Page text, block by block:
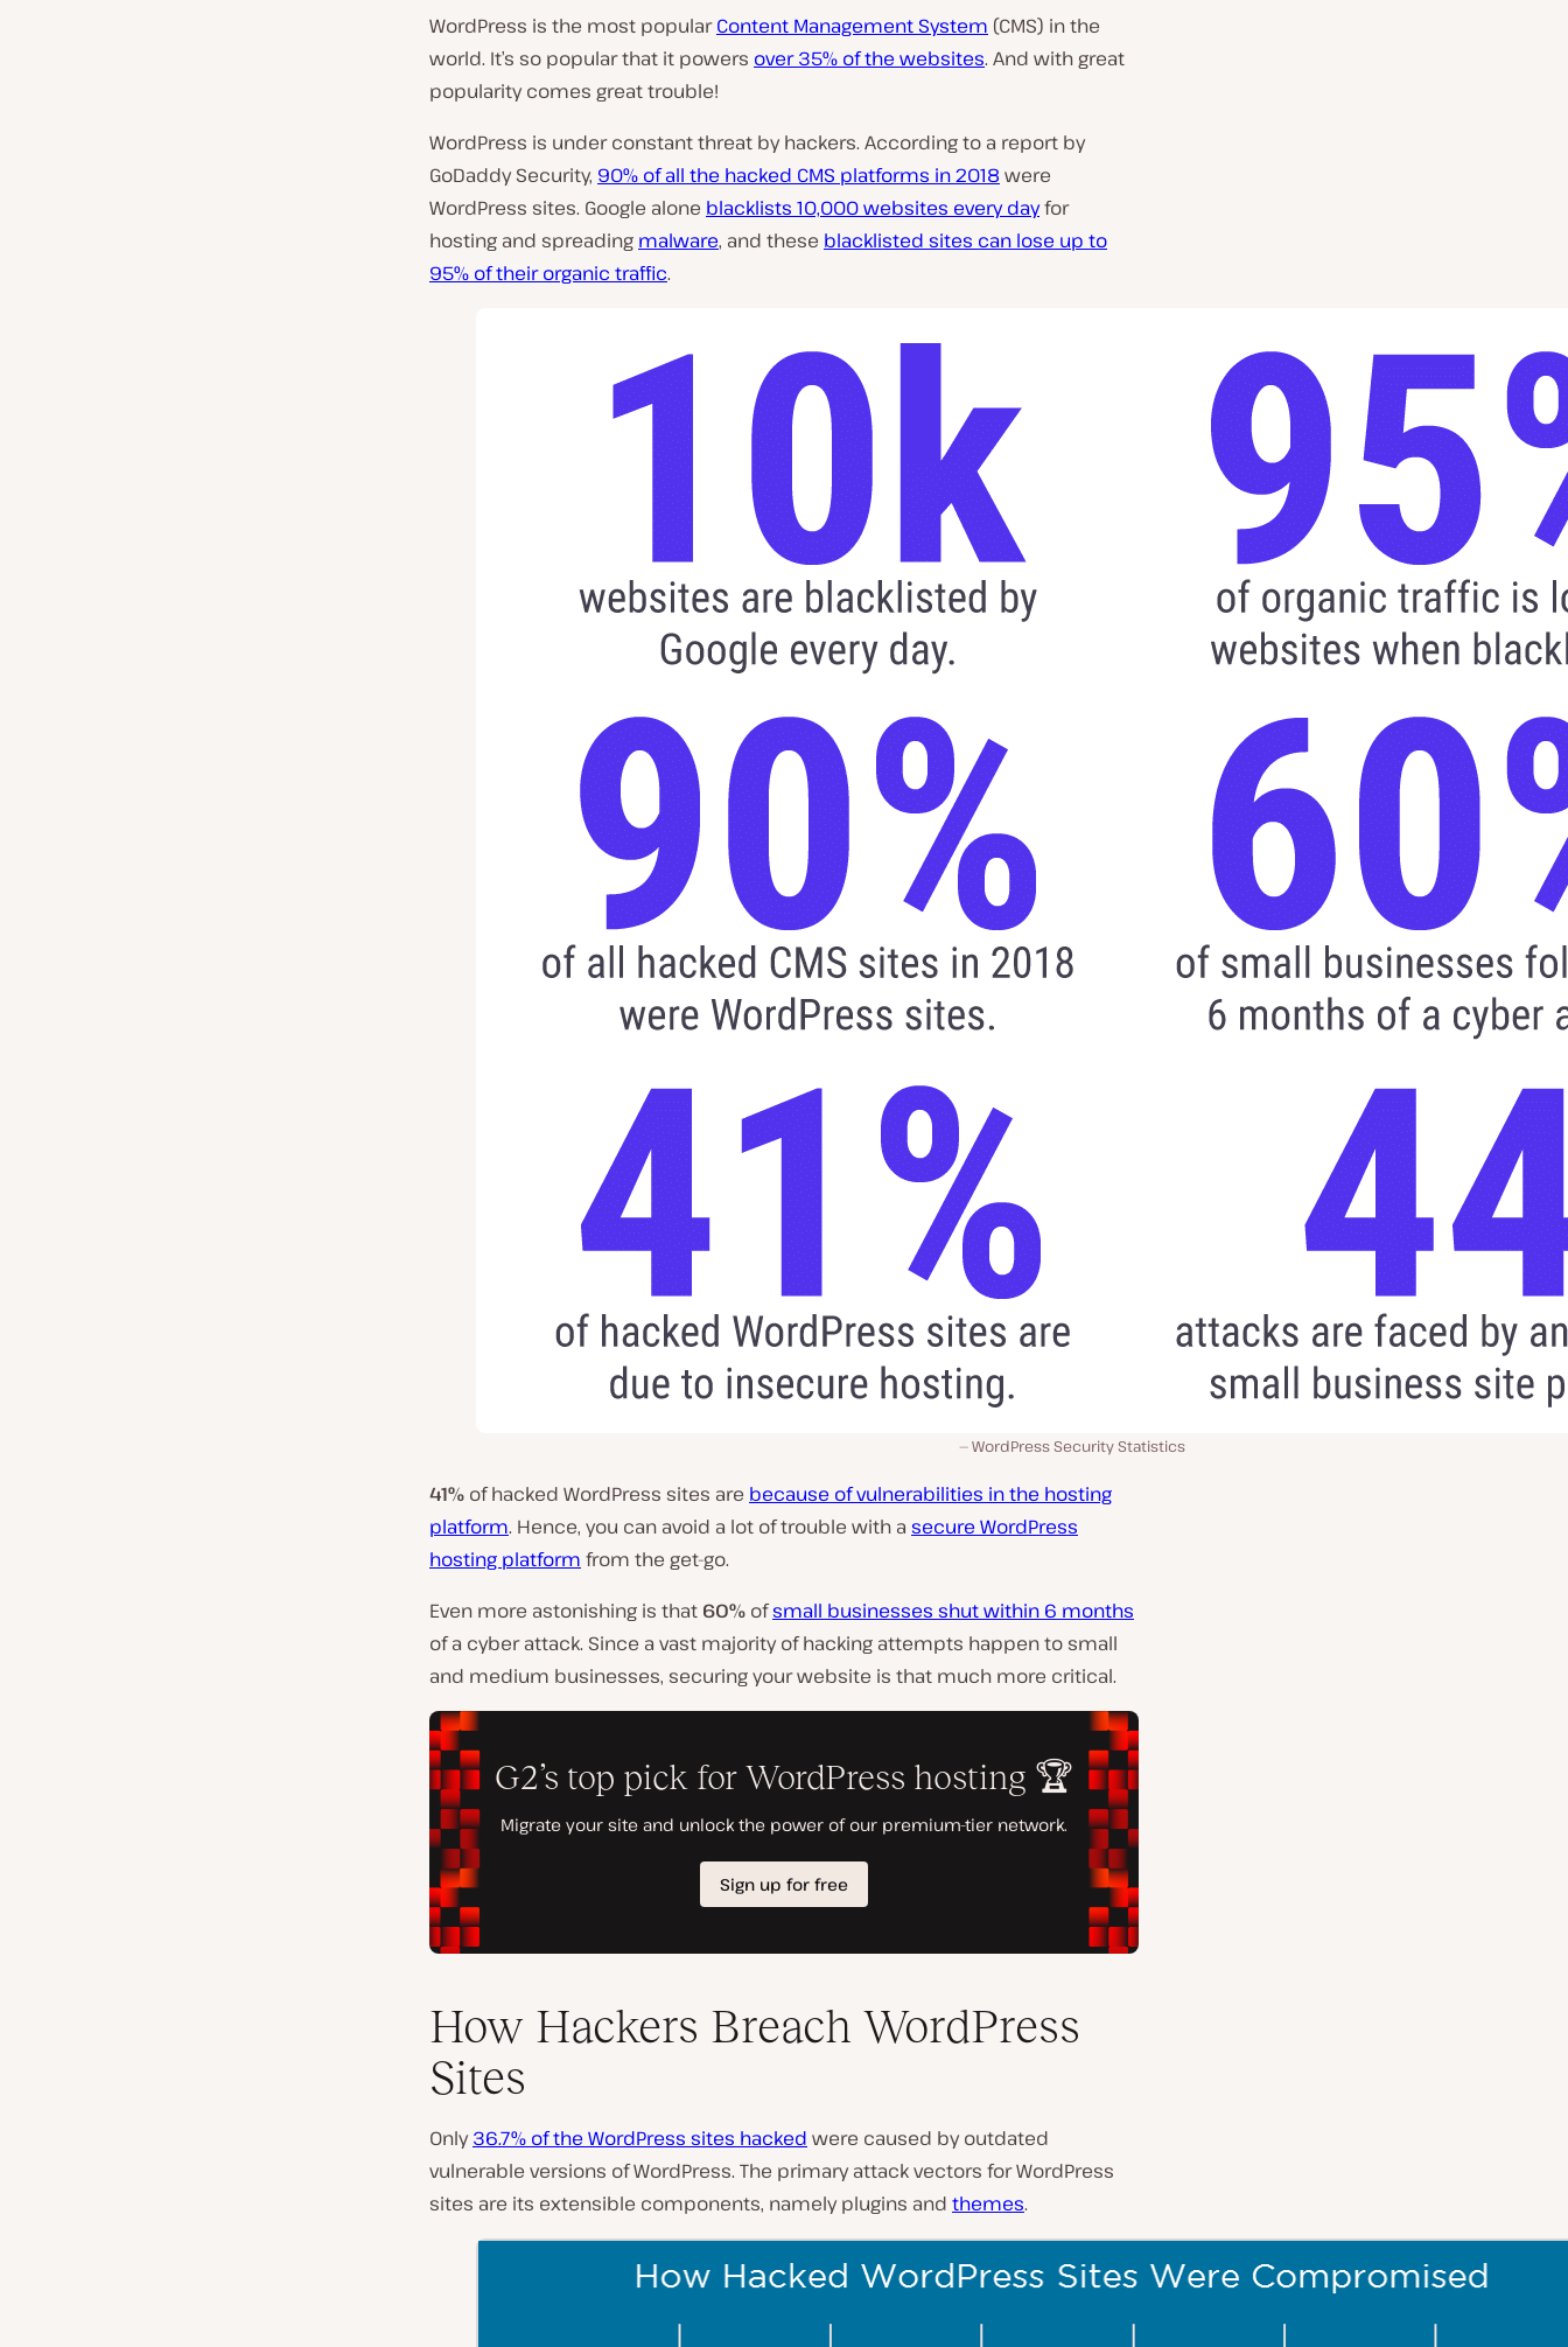
WordPress is the most popularContent Management System (CMS) in the
world. It’s so popular that it powers over 35% of the websites. And with great
popularity comes great trouble!
WordPress is under constant threat by hackers. According to a report by
GoDaddy Security, 90% of all the hacked CMS platforms in 2018 were
WordPress sites. Google alone blacklists 10,000 websites every dayfor
hosting and spreading malware, and these blacklisted sites can lose up to
95% of their organic traffic.
WordPress Security Statistics
41% of hacked WordPress sites are because of vulnerabilities in the hosting
platform. Hence, you can avoid a lot of trouble with a secure WordPress
hosting platform from the get-go.
Even more astonishing is that 60% ofsmall businesses shut within 6 months
of a cyber attack. Since a vast majority of hacking attempts happen to small
and medium businesses, securing your website is that much more critical.
How Hackers Breach WordPress
Sites
Only36.7% of the WordPress sites hacked were caused by outdated
vulnerable versions of WordPress. The primary attack vectors for WordPress
sites are its extensible components, namely plugins and themes.